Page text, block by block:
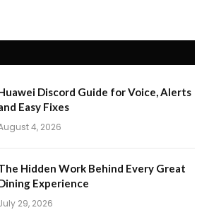
Discord Guide for Voice, Alerts
Easy Fixes
4, 2026
Hidden Work Behind Every Great
Experience
29, 2026